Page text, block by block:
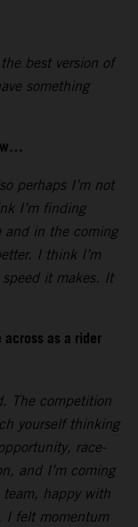
best version of
something
perhaps I’m not
I’m finding
and in the coming
I think I’m
it makes. It
as a rider
The competition
yourself thinking
race-
and I’m coming
happy with
I felt momentum